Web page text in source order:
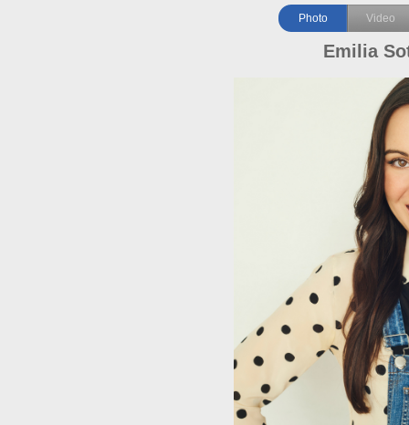
Photo Video
Emilia